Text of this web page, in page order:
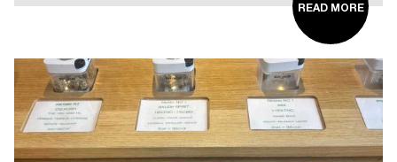
READ MORE